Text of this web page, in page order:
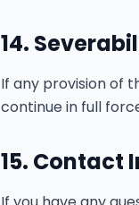
14.
If any provision of
continue in full
15. Contact